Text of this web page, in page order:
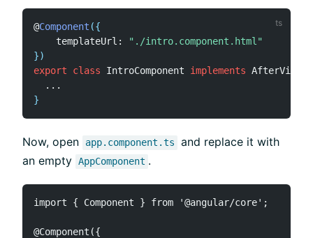
@Component ({
    templateUrl
:
"./intro.component.html"
})
export
class IntroComponent implements
...
}
Now, open app.component.ts
and replace it with
an empty AppComponent .
import { Component } from '@angular/core';
@Component({